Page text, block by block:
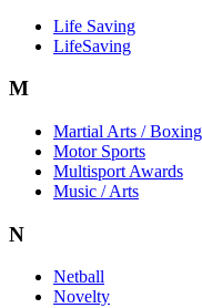
Life Saving
LifeSaving
M
Martial Arts / Boxing
Motor Sports
Multisport Awards
Music / Arts
N
Netball
Novelty